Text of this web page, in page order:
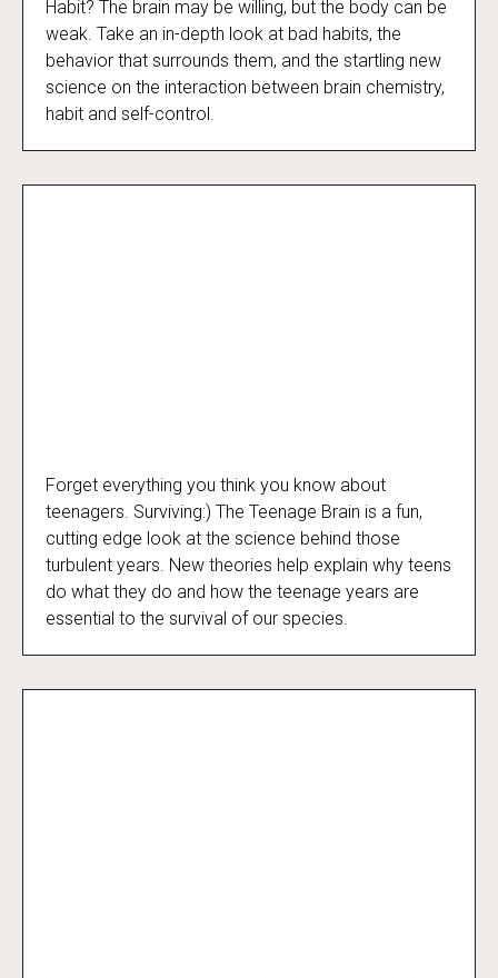
Slaves to Habit
Habit? The brain may be willing, but the body can be
weak. Take an in-depth look at bad habits, the
behavior that surrounds them, and the startling new
science on the interaction between brain chemistry,
habit and self-control.
Surviving:) The Teenage Brain
Forget everything you think you know about
teenagers. Surviving:) The Teenage Brain is a fun,
cutting edge look at the science behind those
turbulent years. New theories help explain why teens
do what they do and how the teenage years are
essential to the survival of our species.